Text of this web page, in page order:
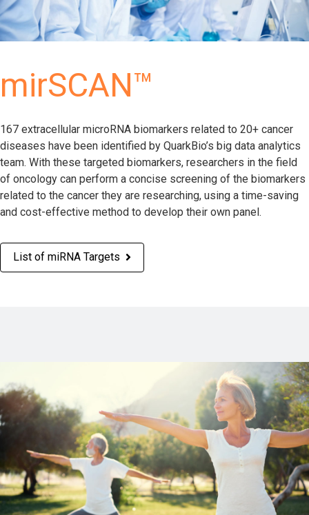
mirSCAN™
167 extracellular microRNA biomarkers related to 20+ cancer
diseases have been identified by QuarkBio’s big data analytics
team. With these targeted biomarkers, researchers in the field
of oncology can perform a concise screening of the biomarkers
related to the cancer they are researching, using a time-saving
and cost-effective method to develop their own panel.
List of miRNA Targets